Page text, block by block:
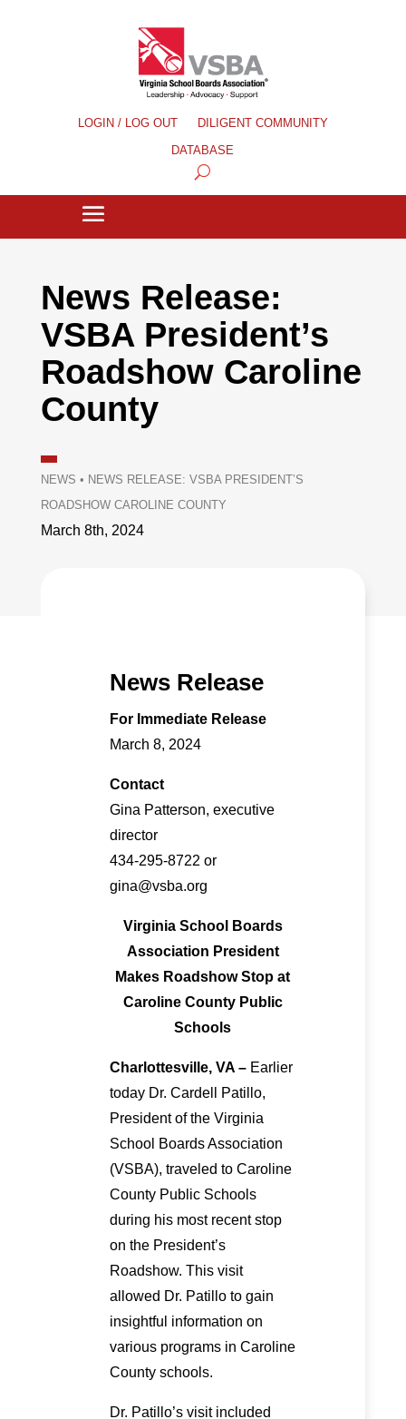
LOGIN / LOG OUT
DILIGENT COMMUNITY
DATABASE
News Release:
VSBA President’s
Roadshow Caroline
County
NEWS • NEWS RELEASE: VSBA PRESIDENT’S
ROADSHOW CAROLINE COUNTY
March 8th, 2024
News Release
For Immediate Release
March 8, 2024
Contact
Gina Patterson, executive
director
434-295-8722 or
gina@vsba.org
Virginia School Boards
Association President
Makes Roadshow Stop at
Caroline County Public
Schools
Charlottesville, VA – Earlier
today Dr. Cardell Patillo,
President of the Virginia
School Boards Association
(VSBA), traveled to Caroline
County Public Schools
during his most recent stop
on the President’s
Roadshow. This visit
allowed Dr. Patillo to gain
insightful information on
various programs in Caroline
County schools.
Dr. Patillo’s visit included